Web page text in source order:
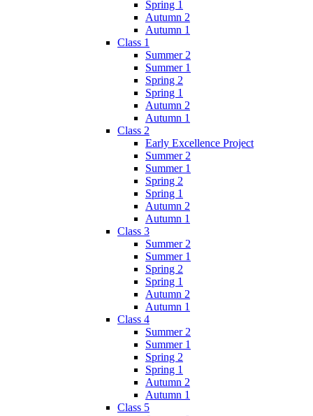
Spring 1
Autumn 2
Autumn 1
Class 1
Summer 2
Summer 1
Spring 2
Spring 1
Autumn 2
Autumn 1
Class 2
Early Excellence Project
Summer 2
Summer 1
Spring 2
Spring 1
Autumn 2
Autumn 1
Class 3
Summer 2
Summer 1
Spring 2
Spring 1
Autumn 2
Autumn 1
Class 4
Summer 2
Summer 1
Spring 2
Spring 1
Autumn 2
Autumn 1
Class 5